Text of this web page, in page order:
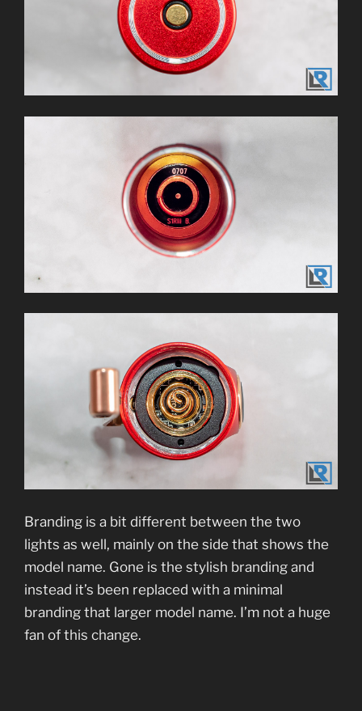
Branding is a bit different between the two
lights as well, mainly on the side that shows the
model name. Gone is the stylish branding and
instead it’s been replaced with a minimal
branding that larger model name. I’m not a huge
fan of this change.